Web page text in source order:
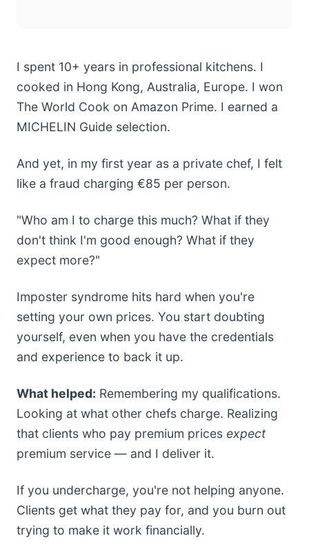
I spent 10+ years in professional kitchens. I
cooked in Hong Kong, Australia, Europe. I won
The World Cook on Amazon Prime. I earned a
MICHELIN Guide selection.
And yet, in my first year as a private chef, I felt
like a fraud charging €85 per person.
"Who am I to charge this much? What if they
don't think I'm good enough? What if they
expect more?"
Imposter syndrome hits hard when you're
setting your own prices. You start doubting
yourself, even when you have the credentials
and experience to back it up.
What helped: Remembering my qualifications.
Looking at what other chefs charge. Realizing
that clients who pay premium prices expect
premium service — and I deliver it.
If you undercharge, you're not helping anyone.
Clients get what they pay for, and you burn out
trying to make it work financially.